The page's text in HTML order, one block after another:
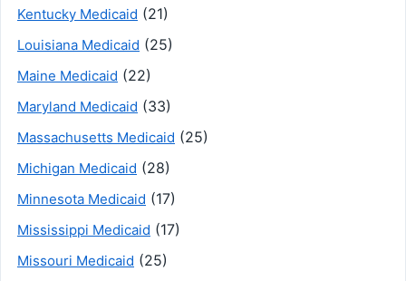
Kentucky Medicaid (21)
Louisiana Medicaid (25)
Maine Medicaid (22)
Maryland Medicaid (33)
Massachusetts Medicaid (25)
Michigan Medicaid (28)
Minnesota Medicaid (17)
Mississippi Medicaid (17)
Missouri Medicaid (25)